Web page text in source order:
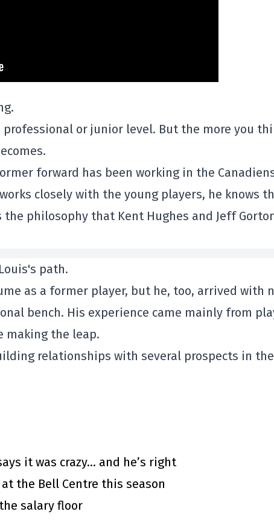
or junior level. But the more you
forward has been working in the
closely with the young players, he knows
philosophy that Kent Hughes and Jeff
path.
as a former player, but he, too, arrived with
bench. His experience came mainly from
making the leap.
relationships with several prospects in the
it was crazy… and he’s right
the Bell Centre this season
salary floor